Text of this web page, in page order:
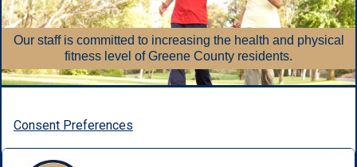
is committed to increasing the health and physical
fitness level of Greene County residents.
Food,
Consent Preferences